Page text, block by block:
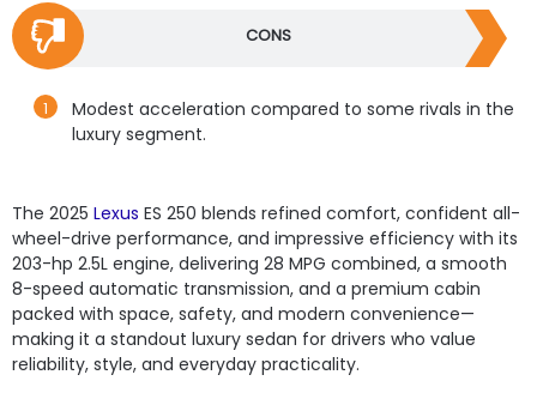
CONS
Modest acceleration compared to some rivals in the
luxury segment.
The 2025 Lexus ES 250 blends refined comfort, confident all-
wheel-drive performance, and impressive efficiency with its
203-hp 2.5L engine, delivering 28 MPG combined, a smooth
8-speed automatic transmission, and a premium cabin
packed with space, safety, and modern convenience—
making it a standout luxury sedan for drivers who value
reliability, style, and everyday practicality.